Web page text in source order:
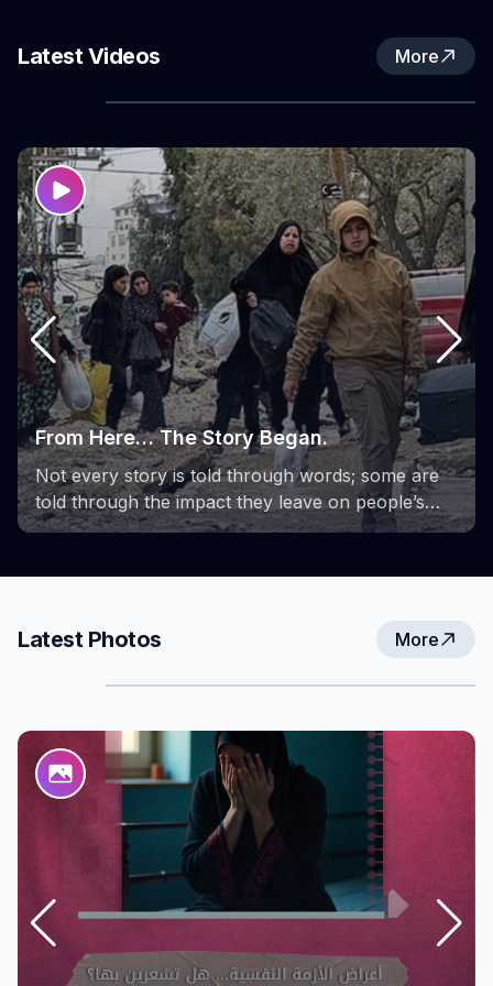
Activity Center in Nur Shams Refugee Camp.
Latest Videos More
the phases of the Sumoud Project
From its launch to its final stages, the Sumoud
Project provided a space for learning, growth,
and the exchange of experiences. These photos
efforts and achievements that accompanied them,
women in overcoming challenges and creating
communities.
Latest Photos More